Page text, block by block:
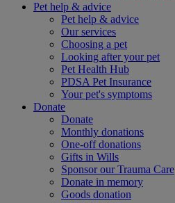
Pet help & advice
Pet help & advice
Our services
Choosing a pet
Looking after your pet
Pet Health Hub
PDSA Pet Insurance
Your pet's symptoms
Donate
Donate
Monthly donations
One-off donations
Gifts in Wills
Sponsor our Trauma Care
Donate in memory
Goods donation